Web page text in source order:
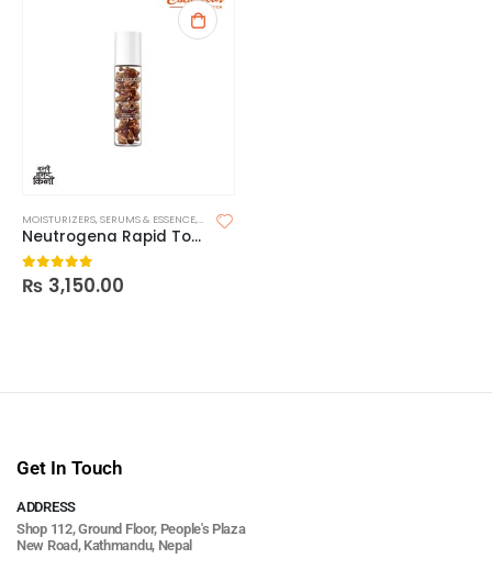
MOISTURIZERS,SERUMS & ESSENCE,SKIN CARE
Neutrogena Rapid Tone Repair 20% Vitamin C Brightening Serum Capsules
0out of 5
₨ 3,150.00
Get In Touch
ADDRESS
Shop 112, Ground Floor, People's Plaza
New Road, Kathmandu, Nepal